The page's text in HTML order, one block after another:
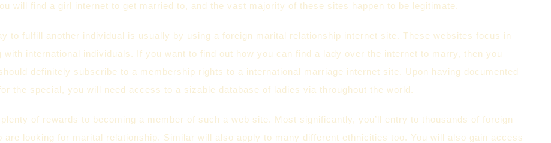
will find a girl internet to get married to, and the vast majority of these sites happen to be legitimate.
to fulfill another individual is usually by using a foreign marital relationship internet site. These websites focus in
with international individuals. If you want to find out how you can find a lady over the internet to marry, then you
definitely subscribe to a membership rights to a international marriage internet site. Upon having documented
the special, you will need access to a sizable database of ladies via throughout the world.
of rewards to becoming a member of such a web site. Most significantly, you’ll entry to thousands of foreign
are looking for marital relationship. Similar will also apply to many different ethnicities too. You will also gain access